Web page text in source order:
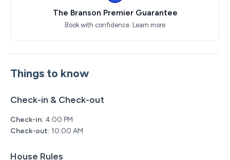
Things to know
Check-in & Check-out
Check-in: 4:00 PM
Check-out: 10:00 AM
House Rules
The Branson Premier Guarantee
Book with confidence. Learn more